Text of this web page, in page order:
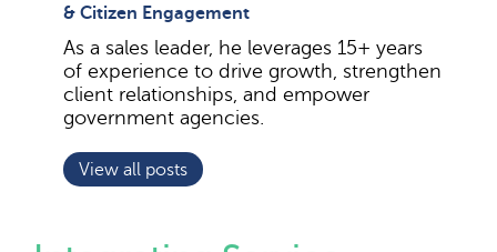
& Citizen Engagement
As a sales leader, he leverages 15+ years
of experience to drive growth, strengthen
client relationships, and empower
government agencies.
View all posts